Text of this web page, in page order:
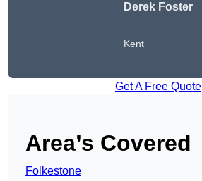
Derek Foster
Kent
Get A Free Quote
Area’s Covered
Folkestone